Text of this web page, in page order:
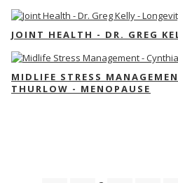
JOINT HEALTH - DR. GREG
MIDLIFE STRESS
THURLOW - MENOPAUSE